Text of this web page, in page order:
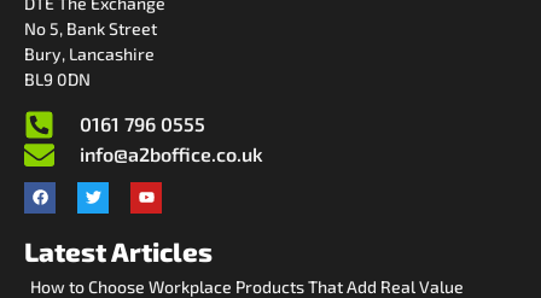
No 5, Bank Street
Bury, Lancashire
BL9 0DN
0161 796 0555
info@a2boffice.co.uk
Latest Articles
How to Choose Workplace Products That Add Real Value